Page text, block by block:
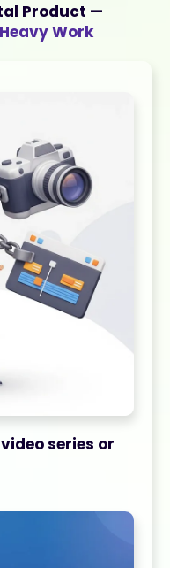
Product —
Work
series or